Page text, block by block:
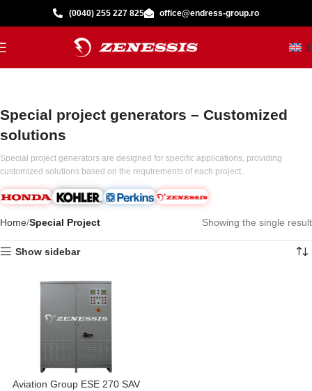
(0040) 255 227 825 office@endress-group.ro
Special project generators – Customized
solutions
Special project generators are designed for specific applications, providing
customized solutions based on the requirements of each project.
Home Special Project Showing the single result
Show sidebar
Aviation Group ESE 270 SAV